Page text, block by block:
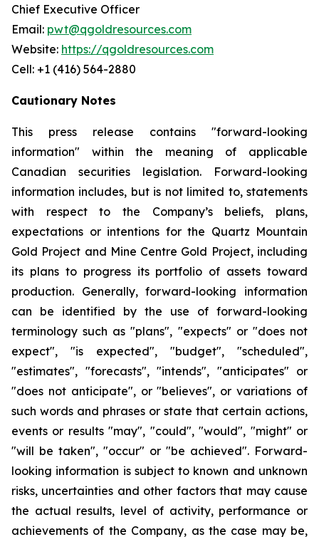
Chief Executive Officer
Email: pwt@qgoldresources.com
Website: https://qgoldresources.com
Cell: +1 (416) 564-2880
Cautionary Notes
This press release contains "forward-looking
information" within the meaning of applicable
Canadian securities legislation. Forward-looking
information includes, but is not limited to, statements
with respect to the Company’s beliefs, plans,
expectations or intentions for the Quartz Mountain
Gold Project and Mine Centre Gold Project, including
its plans to progress its portfolio of assets toward
production. Generally, forward-looking information
can be identified by the use of forward-looking
terminology such as "plans", "expects" or "does not
expect", "is expected", "budget", "scheduled",
"estimates", "forecasts", "intends", "anticipates" or
"does not anticipate", or "believes", or variations of
such words and phrases or state that certain actions,
events or results "may", "could", "would", "might" or
"will be taken", "occur" or "be achieved". Forward-
looking information is subject to known and unknown
risks, uncertainties and other factors that may cause
the actual results, level of activity, performance or
achievements of the Company, as the case may be,